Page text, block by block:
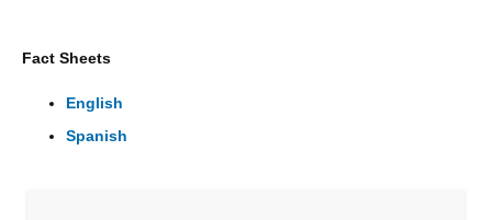
Fact Sheets
English
Spanish